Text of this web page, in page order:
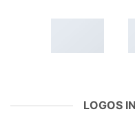
LOGOS